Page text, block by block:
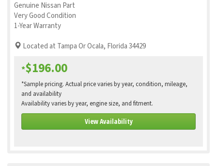
Genuine Nissan Part
Very Good Condition
1-Year Warranty
Located at Tampa Or Ocala, Florida 34429
*$196.00
*Sample pricing. Actual price varies by year, condition, mileage,
and availability
Availability varies by year, engine size, and fitment.
View Availability